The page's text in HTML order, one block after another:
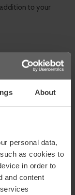
About
personal data,
as cookies to
in order to
and content
to your
accessories. At
productsthat
chicstyle. Be
that add